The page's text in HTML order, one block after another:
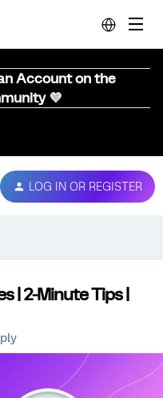
Account on the
💜
LOG IN OR REGISTER
| 2-Minute Tips |